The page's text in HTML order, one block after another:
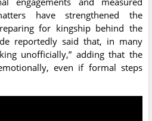
have strengthened the
for kingship behind the
reportedly said that, in many
unofficially,” adding that the
even if formal steps